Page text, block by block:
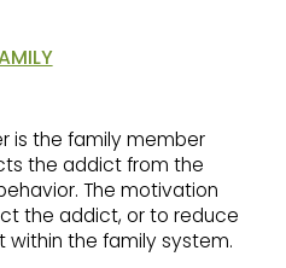
is the family member
the addict from the
The motivation
the addict, or to reduce
within the family system.